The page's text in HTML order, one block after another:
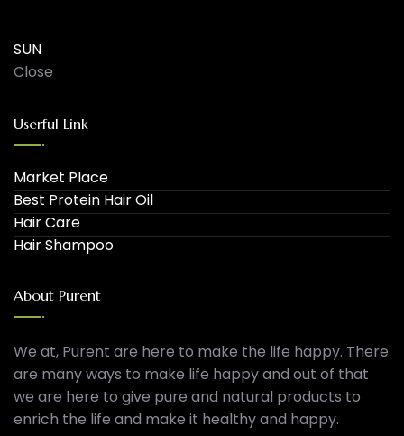
SUN
Close
Userful Link
Market Place
Best Protein Hair Oil
Hair Care
Hair Shampoo
About Purent
We at, Purent are here to make the life happy. There
are many ways to make life happy and out of that
we are here to give pure and natural products to
enrich the life and make it healthy and happy.